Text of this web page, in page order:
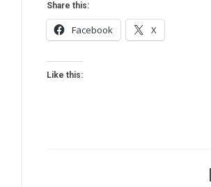
Share this:
Facebook X
Like this: